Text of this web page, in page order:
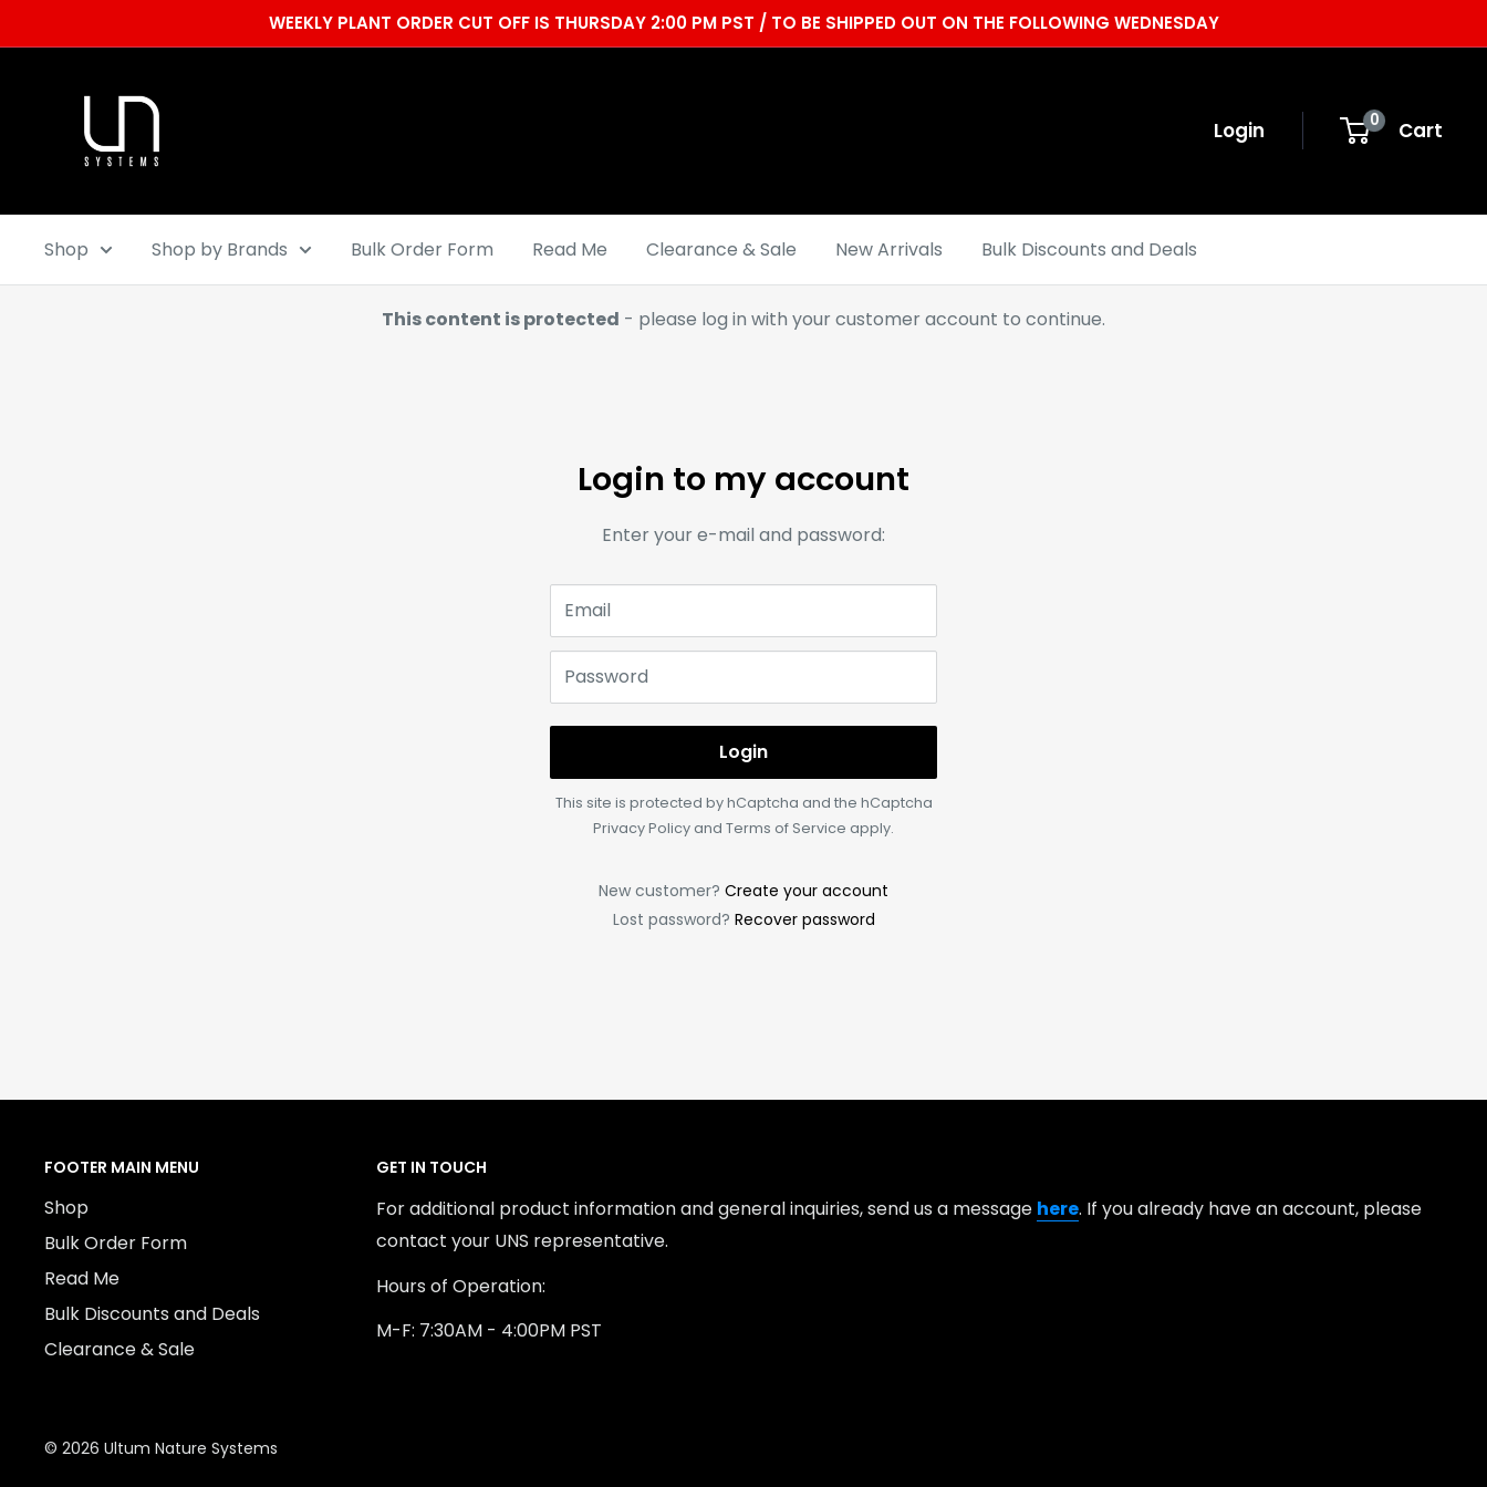
to
WEEKLY PLANT ORDER CUT OFF IS THURSDAY 2:00 PM PST / TO BE SHIPPED OUT ON THE FOLLOWING WEDNESDAY
Systems
Login 0 Cart
Shop Shop by Brands Bulk Order Form Read Me Clearance & Sale New Arrivals Bulk Discounts and Deals
This content is protected - please log in with your customer account to continue.
Login to my account
Enter your e-mail and password:
Email
Password
Login
This site is protected by hCaptcha and the hCaptcha
Privacy Policyand Terms of Service apply.
New customer? Create your account
Lost password? Recover password
FOOTER MAIN MENU
Shop
Bulk Order Form
Read Me
Bulk Discounts and Deals
Clearance & Sale
GET IN TOUCH
For additional product information and general inquiries, send us a message here. If you already have an account, please
contact your UNS representative.
Hours of Operation:
M-F: 7:30AM - 4:00PM PST
© 2026 Ultum Nature Systems